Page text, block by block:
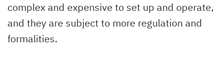
complex and expensive to set up and operate,
and they are subject to more regulation and
formalities.